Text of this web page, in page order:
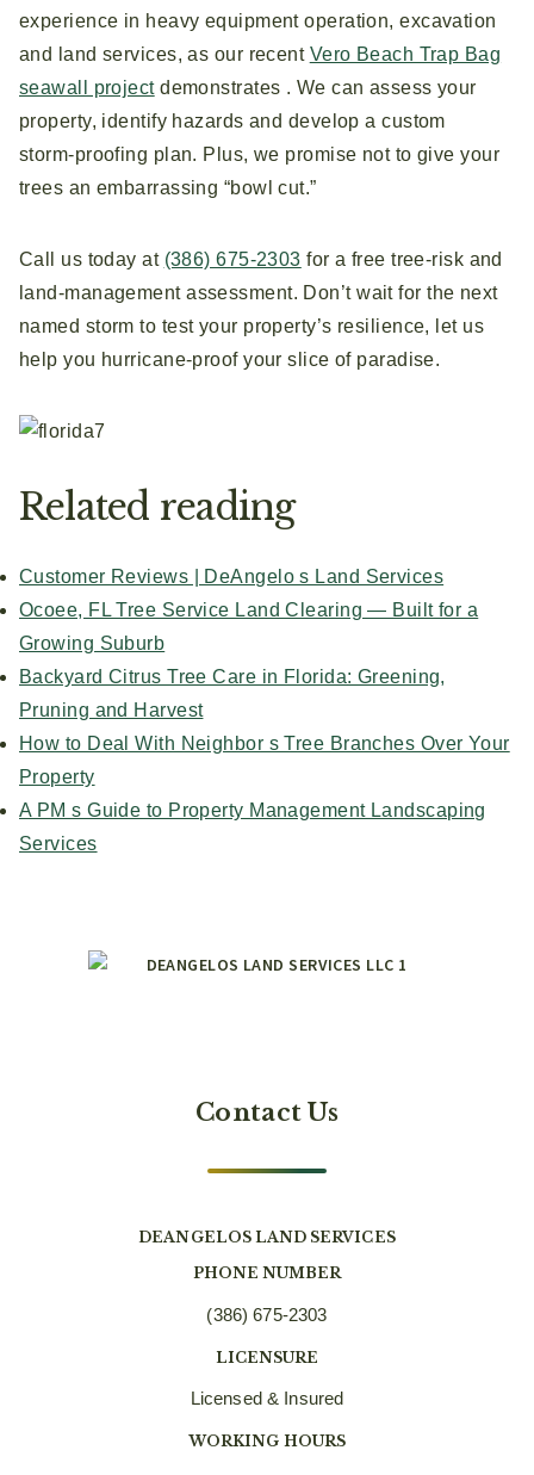
experience in heavy equipment operation, excavation
and land services, as our recent Vero Beach Trap Bag
seawall projectdemonstrates . We can assess your
property, identify hazards and develop a custom
storm‑proofing plan. Plus, we promise not to give your
trees an embarrassing “bowl cut.”
Call us today at (386) 675-2303 for a free tree‑risk and
land‑management assessment. Don’t wait for the next
named storm to test your property’s resilience, let us
help you hurricane‑proof your slice of paradise.
Related reading
Customer Reviews | DeAngelo s Land Services
Ocoee, FL Tree Service Land Clearing — Built for a
Growing Suburb
Backyard Citrus Tree Care in Florida: Greening,
Pruning and Harvest
How to Deal With Neighbor s Tree Branches Over Your
Property
A PM s Guide to Property Management Landscaping
Services
Contact Us
DEANGELOS LAND SERVICES
PHONE NUMBER
(386) 675-2303
LICENSURE
Licensed & Insured
WORKING HOURS